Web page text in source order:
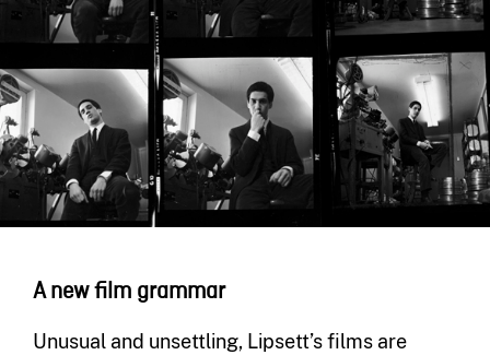
A new film grammar
Unusual and unsettling, Lipsett’s films are